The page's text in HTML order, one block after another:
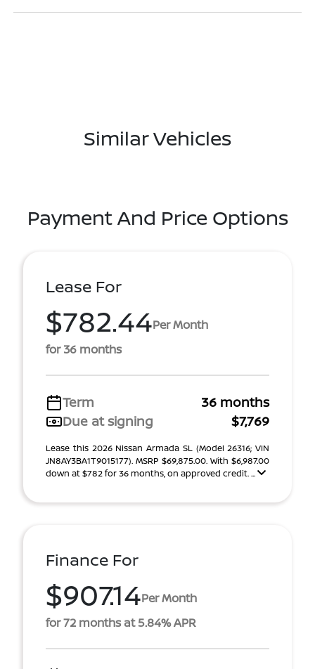
Similar Vehicles
Payment And Price Options
Lease For
$782.44Per Month
for 36 months
Term
36 months
Due at signing
$7,769
Lease this 2026 Nissan Armada SL (Model 26316; VIN
JN8AY3BA1T9015177). MSRP $69,875.00. With $6,987.00
down at $782 for 36 months, on approved credit. ...
Finance For
$907.14Per Month
for 72 months at 5.84% APR